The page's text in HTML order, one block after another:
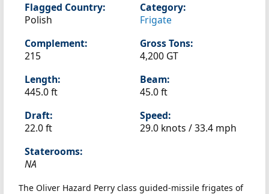
Flagged Country:
Polish
Category:
Frigate
Complement:
215
Gross Tons:
4,200 GT
Length:
445.0 ft
Beam:
45.0 ft
Draft:
22.0 ft
Speed:
29.0 knots /33.4 mph
Staterooms:
NA
The Oliver Hazard Perry class guided-missile frigates of